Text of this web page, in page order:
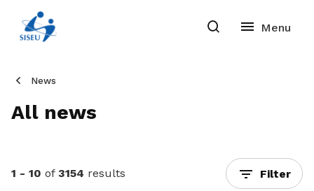
News
All news
1 - 10 of 3154 results Filter